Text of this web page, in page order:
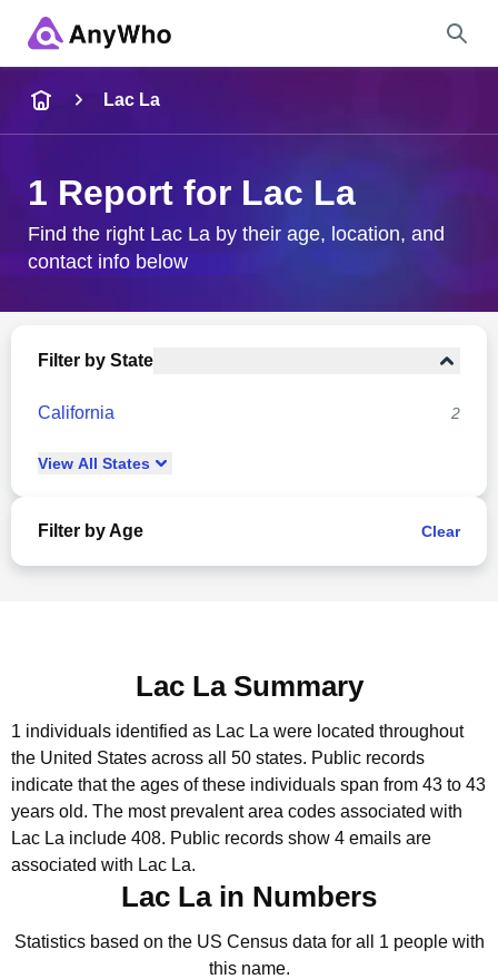
City & State
Lac La
1 Report for Lac La
Find the right Lac La by their age, location, and
contact info below
Filter by State
California 2
View All States
Filter by Age Clear
Lac La Summary
1 individuals identified as Lac La were located throughout
the United States across all 50 states. Public records
indicate that the ages of these individuals span from 43 to 43
years old. The most prevalent area codes associated with
Lac La include 408. Public records show 4 emails are
associated with Lac La.
Lac La in Numbers
Statistics based on the US Census data for all 1 people with
this name.